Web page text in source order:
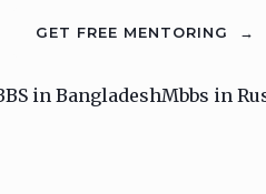
in BangladeshMbbs in